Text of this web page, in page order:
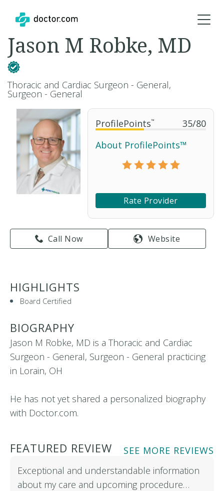
ProfilePoints™ 35/80
About ProfilePoints™
Rate Provider
Call Now Website
Jason M Robke, MD
Thoracic and Cardiac Surgeon - General,
Surgeon - General
HIGHLIGHTS
Board Certified
BIOGRAPHY
Jason M Robke, MD is a Thoracic and Cardiac
Surgeon - General, Surgeon - General practicing
in Lorain, OH
He has not yet shared a personalized biography
with Doctor.com.
FEATURED REVIEW
SEE MORE REVIEWS
Exceptional and understandable information
about my care and upcoming procedure…